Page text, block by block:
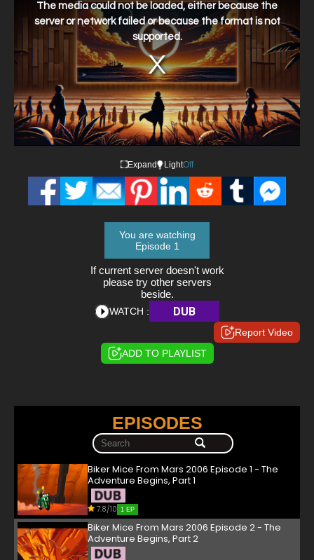
window.
The media could not be loaded, either because the
server or network failed or because the format is not
supported.
Expand LightOff
You are watching
Episode 1
If current server doesn't work
please try other servers
beside.
WATCH : DUB
Report Video
ADD TO PLAYLIST
EPISODES
Biker Mice From Mars 2006 Episode 1 - The
Adventure Begins, Part 1
7.8/10 1 EP
Biker Mice From Mars 2006 Episode 2 - The
Adventure Begins, Part 2